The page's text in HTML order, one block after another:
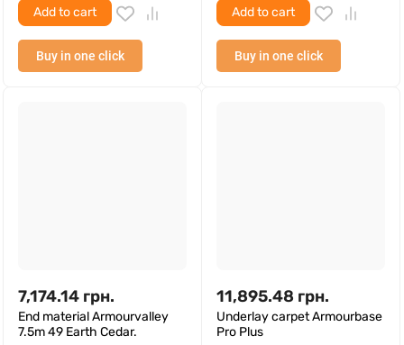
Add to cart
Buy in one click
Add to cart
Buy in one click
7,174.14 грн.
End material Armourvalley
7.5m 49 Earth Cedar.
11,895.48 грн.
Underlay carpet Armourbase
Pro Plus